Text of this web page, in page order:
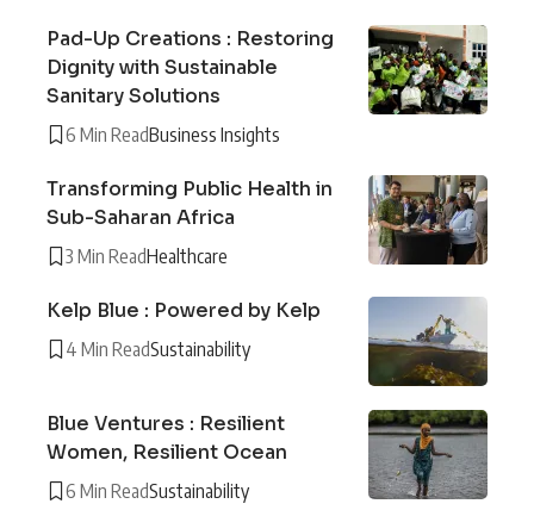
Pad-Up Creations : Restoring
Dignity with Sustainable
Sanitary Solutions
6 Min ReadBusiness Insights
Transforming Public Health in
Sub-Saharan Africa
3 Min ReadHealthcare
Kelp Blue : Powered by Kelp
4 Min ReadSustainability
Blue Ventures : Resilient
Women, Resilient Ocean
6 Min ReadSustainability